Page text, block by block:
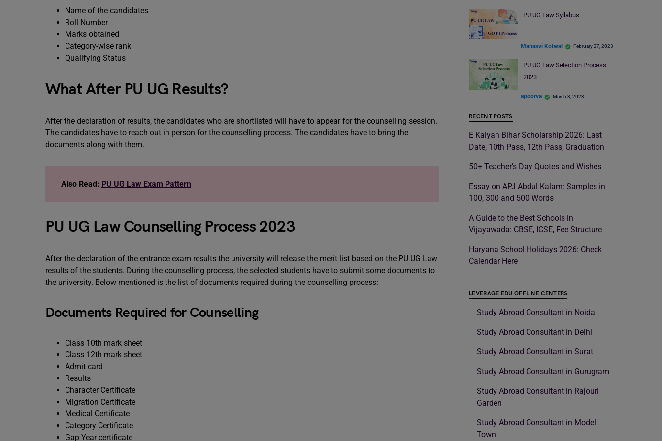
Name of the candidates
Roll Number
Marks obtained
Category-wise rank
Qualifying Status
What After PU UG Results?
After the declaration of results, the candidates who are shortlisted will have to appear for the counselling session.
The candidates have to reach out in person for the counselling process. The candidates have to bring the
documents along with them.
Also Read: PU UG Law Exam Pattern
PU UG Law Counselling Process 2023
After the declaration of the entrance exam results the university will release the merit list based on the PU UG Law
results of the students. During the counselling process, the selected students have to submit some documents to
the university. Below mentioned is the list of documents required during the counselling process:
Documents Required for Counselling
Class 10th mark sheet
Class 12th mark sheet
Admit card
Results
Character Certificate
Migration Certificate
Medical Certificate
Category Certificate
Gap Year certificate
PU UG Law Syllabus
Manasvi Kotwal February 27, 2023
PU UG Law Selection Process
2023
apoorva March 3, 2023
RECENT POSTS
E Kalyan Bihar Scholarship 2026: Last
Date, 10th Pass, 12th Pass, Graduation
50+ Teacher’s Day Quotes and Wishes
Essay on APJ Abdul Kalam: Samples in
100, 300 and 500 Words
A Guide to the Best Schools in
Vijayawada: CBSE, ICSE, Fee Structure
Haryana School Holidays 2026: Check
Calendar Here
LEVERAGE EDU OFFLINE CENTERS
Study Abroad Consultant in Noida
Study Abroad Consultant in Delhi
Study Abroad Consultant in Surat
Study Abroad Consultant in Gurugram
Study Abroad Consultant in Rajouri
Garden
Study Abroad Consultant in Model
Town